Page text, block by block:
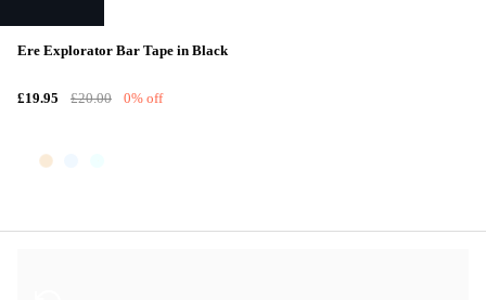
Ere Explorator Bar Tape in Black
£19.95 £20.00 0% off